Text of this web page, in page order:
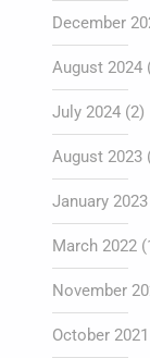
December
August 2024
July 2024(2)
August 2023
January 2023
March 2022
November
October 2021